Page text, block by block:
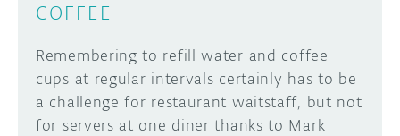
COFFEE
Remembering to refill water and coffee
cups at regular intervals certainly has to be
a challenge for restaurant waitstaff, but not
for servers at one diner thanks to Mark